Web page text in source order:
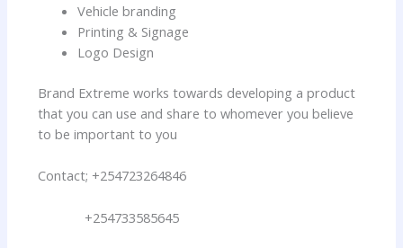
Vehicle branding
Printing & Signage
Logo Design
Brand Extreme works towards developing a product
that you can use and share to whomever you believe
to be important to you
Contact; +254723264846
+254733585645